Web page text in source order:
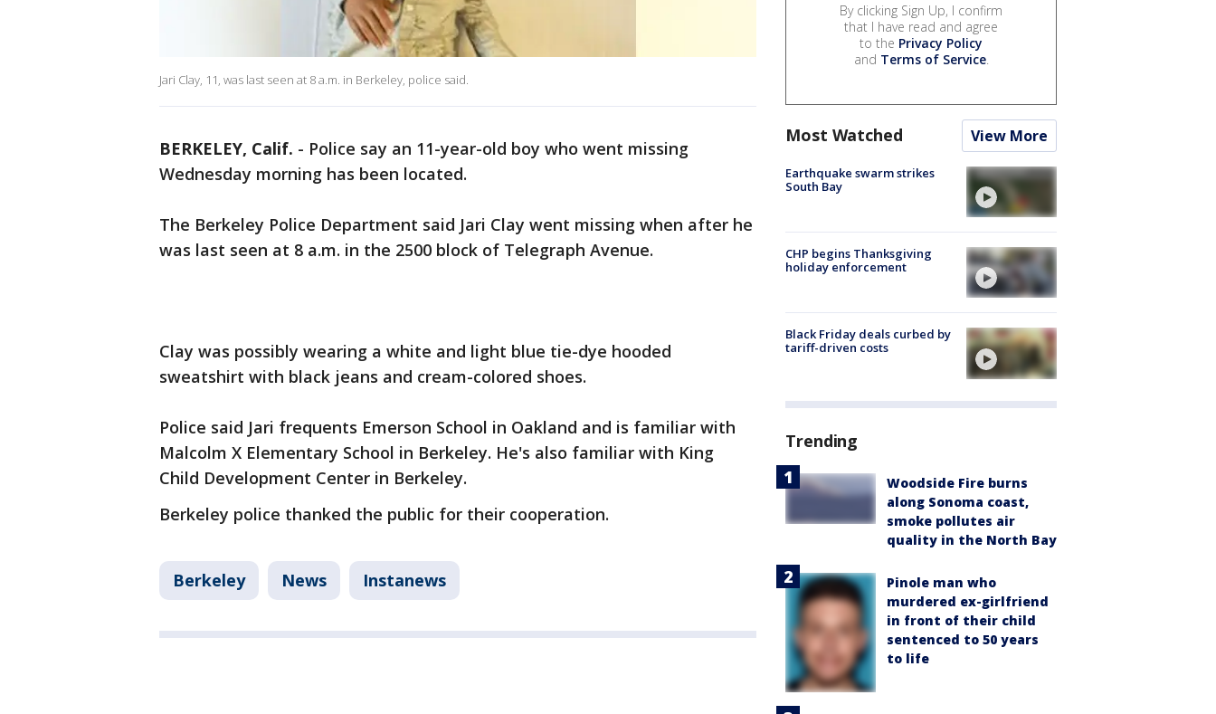
Jari Clay, 11, was last seen at 8 a.m. in Berkeley, police said.
BERKELEY, Calif. - Police say an 11-year-old boy who went missing
Wednesday morning has been located.
The Berkeley Police Department said Jari Clay went missing when after he
was last seen at 8 a.m. in the 2500 block of Telegraph Avenue.
Clay was possibly wearing a white and light blue tie-dye hooded
sweatshirt with black jeans and cream-colored shoes.
Police said Jari frequents Emerson School in Oakland and is familiar with
Malcolm X Elementary School in Berkeley. He's also familiar with King
Child Development Center in Berkeley.
Berkeley police thanked the public for their cooperation.
Berkeley News Instanews
By clicking Sign Up, I confirm
that I have read and agree
to the Privacy Policy
and Terms of Service.
Most Watched View More
Earthquake swarm strikes
South Bay
CHP begins Thanksgiving
holiday enforcement
Black Friday deals curbed by
tariff-driven costs
Trending
Woodside Fire burns
along Sonoma coast,
smoke pollutes air
quality in the North Bay
Pinole man who
murdered ex-girlfriend
in front of their child
sentenced to 50 years
to life